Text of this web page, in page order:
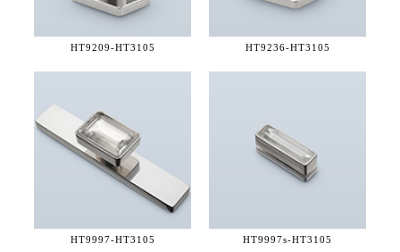
HT9209-HT3105 HT9236-HT3105
HT9997-HT3105 HT9997s-HT3105